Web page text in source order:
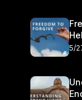
5/